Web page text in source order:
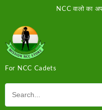
content
NCC वालो का
For NCC Cadets